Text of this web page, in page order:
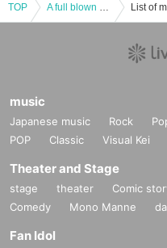
TOP A full blown blow List of
music
Japanese music Rock
POP
Classic Visual Kei
Theater and Stage
stage theater Comic
Comedy
Mono Manne
Fan Idol